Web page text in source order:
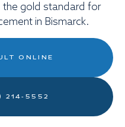
the gold standard for
in Bismarck.
ONLINE
214-5552